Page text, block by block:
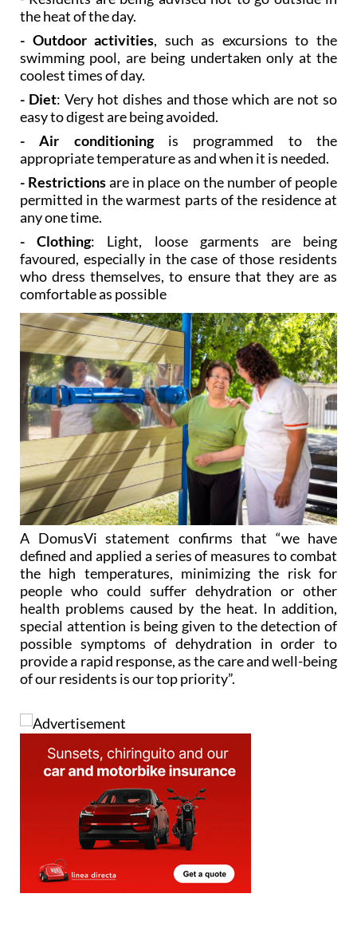
- Outdoor activities , such as excursions to the
swimming pool, are being undertaken only at the
coolest times of day.
- Diet: Very hot dishes and those which are not so
easy to digest are being avoided.
- Air conditioningis programmed to the
appropriate temperature as and when it is needed.
- Restrictionsare in place on the number of people
permitted in the warmest parts of the residence at
any one time.
- Clothing: Light, loose garments are being
favoured, especially in the case of those residents
who dress themselves, to ensure that they are as
comfortable as possible
A DomusVi statement confirms that “we have
defined and applied a series of measures to combat
the high temperatures, minimizing the risk for
people who could suffer dehydration or other
health problems caused by the heat. In addition,
special attention is being given to the detection of
possible symptoms of dehydration in order to
provide a rapid response, as the care and well-being
of our residents is our top priority”.